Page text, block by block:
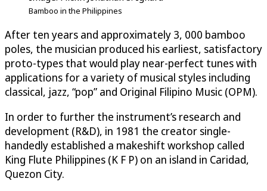
Bamboo in the Philippines
After ten years and approximately 3, 000 bamboo
poles, the musician produced his earliest, satisfactory
proto-types that would play near-perfect tunes with
applications for a variety of musical styles including
classical, jazz, “pop” and Original Filipino Music (OPM).
In order to further the instrument’s research and
development (R&D), in 1981 the creator single-
handedly established a makeshift workshop called
King Flute Philippines (K F P) on an island in Caridad,
Quezon City.